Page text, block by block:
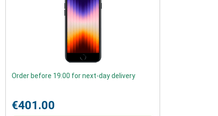
Order before 19:00 for next-day delivery
€401.00